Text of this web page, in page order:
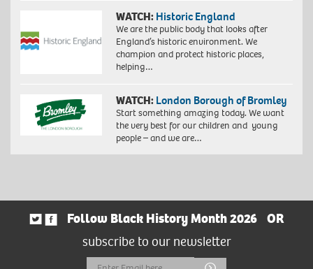
WATCH: Historic England
We are the public body that looks after
England’s historic environment. We
champion and protect historic places,
helping…
WATCH: London Borough of Bromley
Start something amazing today. We want
the very best for our children and young
people – and we are…
Follow Black History Month 2026
OR
subscribe to our newsletter